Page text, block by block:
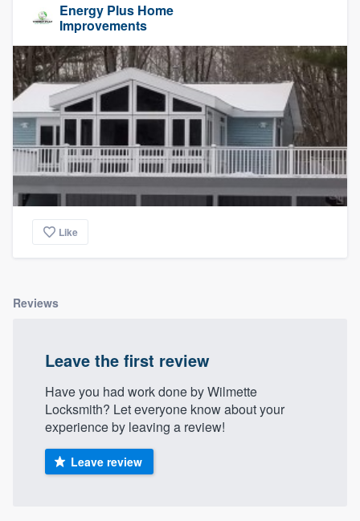
Energy Plus Home
Improvements
Like
Reviews
Leave the first review
Have you had work done by Wilmette
Locksmith? Let everyone know about your
experience by leaving a review!
Leave review